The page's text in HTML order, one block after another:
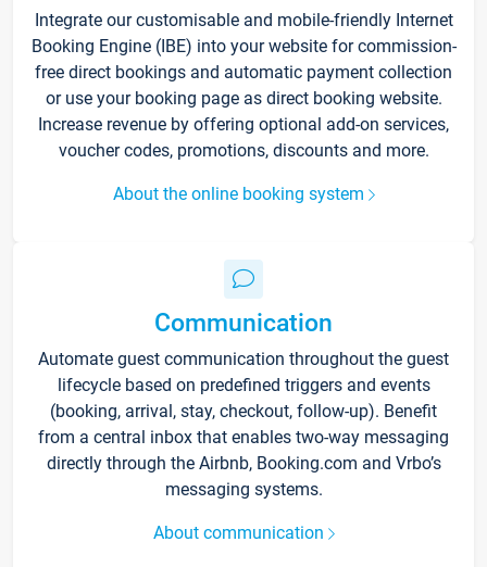
Integrate our customisable and mobile-friendly Internet
Booking Engine (IBE) into your website for commission-
free direct bookings and automatic payment collection
or use your booking page as direct booking website.
Increase revenue by offering optional add-on services,
voucher codes, promotions, discounts and more.
About the online booking system
Communication
Automate guest communication throughout the guest
lifecycle based on predefined triggers and events
(booking, arrival, stay, checkout, follow-up). Benefit
from a central inbox that enables two-way messaging
directly through the Airbnb, Booking.com and Vrbo’s
messaging systems.
About communication